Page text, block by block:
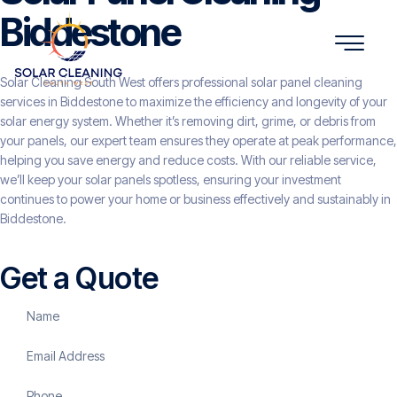
Biddestone
Solar Cleaning South West offers professional solar panel cleaning
services in Biddestone to maximize the efficiency and longevity of your
solar energy system. Whether it’s removing dirt, grime, or debris from
your panels, our expert team ensures they operate at peak performance,
helping you save energy and reduce costs. With our reliable service,
we’ll keep your solar panels spotless, ensuring your investment
continues to power your home or business effectively and sustainably in
Biddestone.
Get a Quote